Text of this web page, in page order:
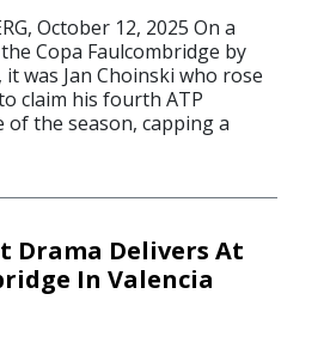
October 12, 2025 On a
Copa Faulcombridge by
was Jan Choinski who rose
claim his fourth ATP
the season, capping a
Drama Delivers At
In Valencia